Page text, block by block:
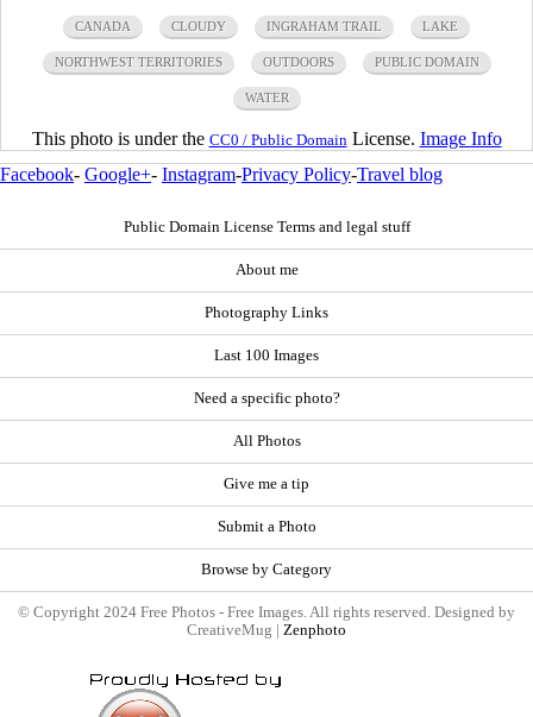
CANADA CLOUDY INGRAHAM TRAIL LAKE
NORTHWEST TERRITORIES OUTDOORS PUBLIC DOMAIN
WATER
This photo is under the CC0 / Public Domain License. Image Info
Facebook- Google+- Instagram-Privacy Policy-Travel blog
Public Domain License Terms and legal stuff
About me
Photography Links
Last 100 Images
Need a specific photo?
All Photos
Give me a tip
Submit a Photo
Browse by Category
© Copyright 2024 Free Photos - Free Images. All rights reserved. Designed by
CreativeMug | Zenphoto